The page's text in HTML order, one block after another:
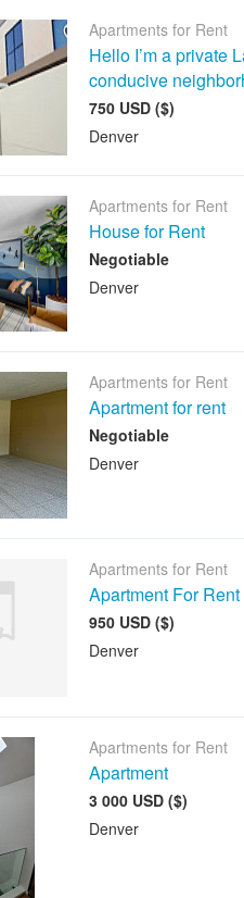
Apartments for Rent
Hello I’m a private
conducive
750 USD ($)
Denver
Apartments for Rent
House for Rent
Negotiable
Denver
Apartments for Rent
Apartment for rent
Negotiable
Denver
Apartments for Rent
Apartment For Rent
950 USD ($)
Denver
Apartments for Rent
Apartment
3 000 USD ($)
Denver